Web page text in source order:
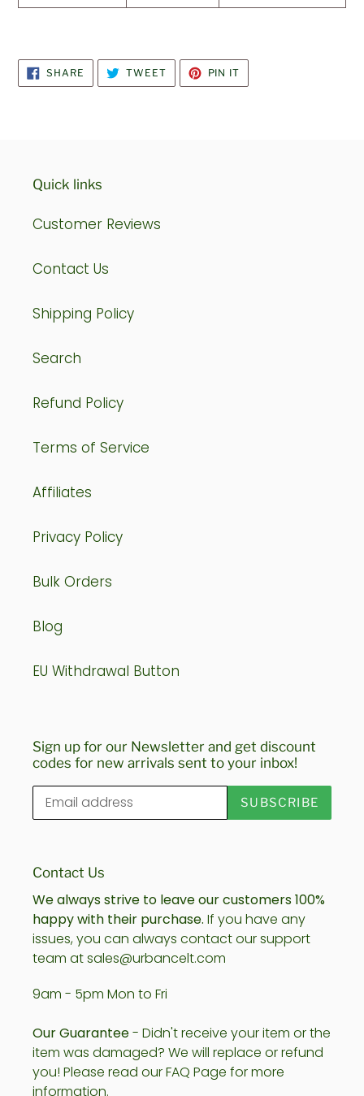
SHARE SHARE
FACEBOOK
TWEETTWEET
TWITTER
PIN IT
PINTEREST
Quick links
Customer Reviews
Contact Us
Shipping Policy
Search
Refund Policy
Terms of Service
Affiliates
Privacy Policy
Bulk Orders
Blog
EU Withdrawal Button
Sign up for our Newsletter and get discount
codes for new arrivals sent to your inbox!
SUBSCRIBE
Contact Us
We always strive to leave our customers 100%
happy with their purchase. If you have any
issues, you can always contact our support
team at sales@urbancelt.com
9am - 5pm Mon to Fri
Our Guarantee- Didn't receive your item or the
item was damaged? We will replace or refund
you! Please read our FAQ Page for more
information.